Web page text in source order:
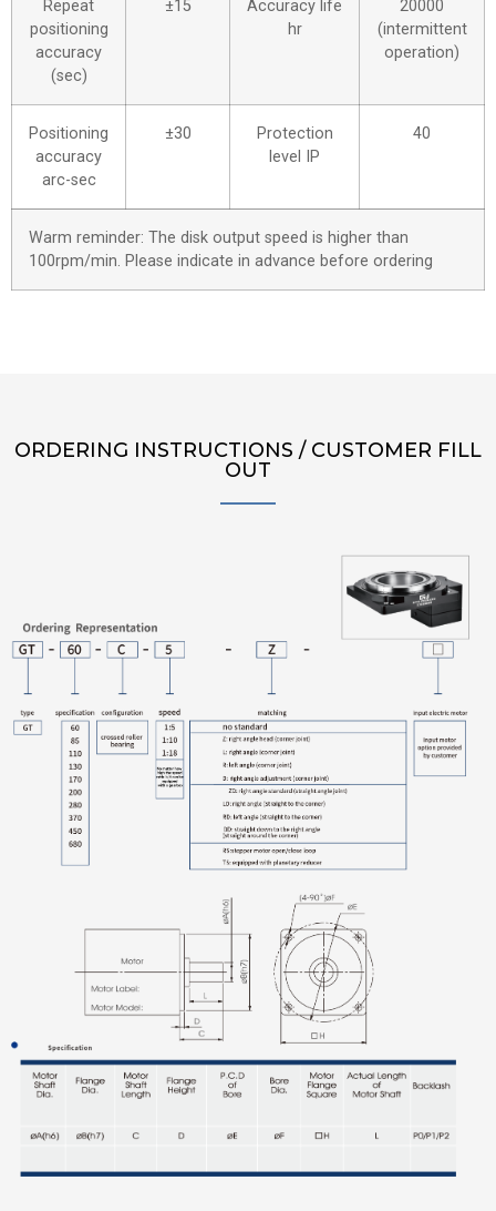
Repeat
positioning
accuracy
(sec)
±15
Accuracy life
hr
20000
(intermittent
operation)
Positioning
accuracy
arc-sec
±30
Protection
level IP
40
Warm reminder: The disk output speed is higher than
100rpm/min. Please indicate in advance before ordering
ORDERING INSTRUCTIONS / CUSTOMER FILL
OUT